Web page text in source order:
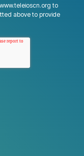
to
above to provide